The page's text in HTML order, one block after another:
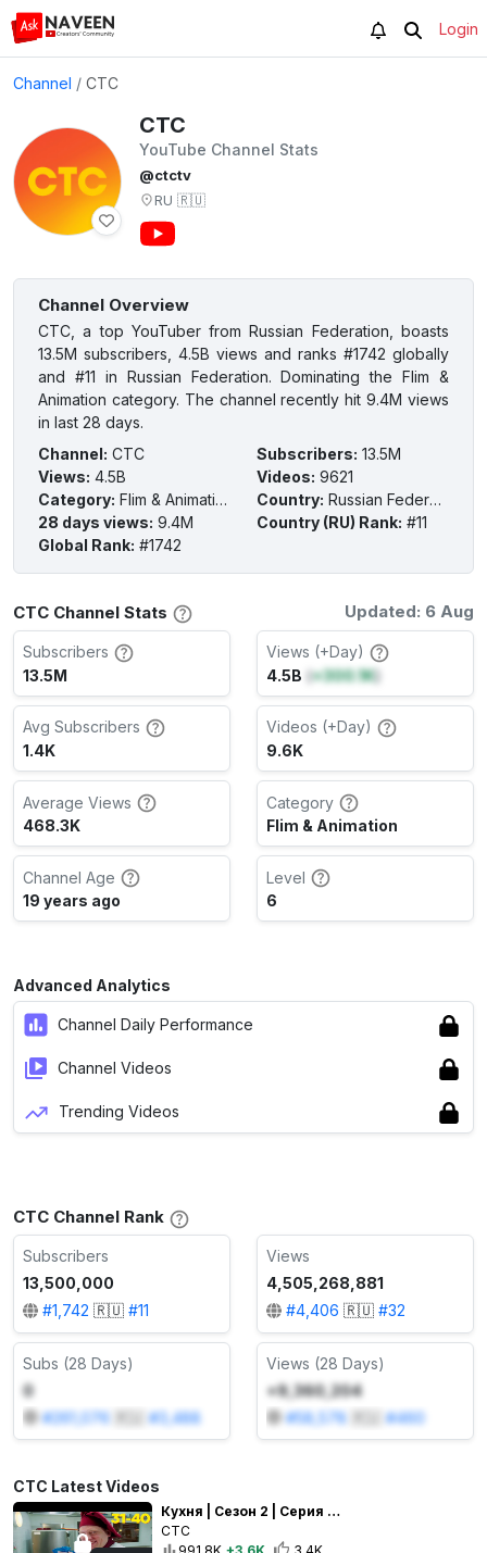
Login
Channel / СТС
СТС
YouTube Channel Stats
@ctctv
RU 🇷🇺
Channel Overview
СТС, a top YouTuber from Russian Federation, boasts
13.5M subscribers, 4.5B views and ranks #1742 globally
and #11 in Russian Federation. Dominating the Flim &
Animation category. The channel recently hit 9.4M views
in last 28 days.
Channel: СТС Subscribers: 13.5M
Views: 4.5B Videos: 9621
Category: Flim & Animation Country: Russian Federation
28 days views: 9.4M Country (RU) Rank: #11
Global Rank: #1742
СТС Channel Stats Updated: 6 Aug
Subscribers
13.5M
Views (+Day)
4.5B (+300.1K)
Avg Subscribers
1.4K
Videos (+Day)
9.6K
Average Views
468.3K
Category
Flim & Animation
Channel Age
19 years ago
Level
6
Advanced Analytics
Channel Daily Performance
Channel Videos
Trending Videos
СТС Channel Rank
Subscribers
13,500,000
#1,742 🇷🇺 #11
Views
4,505,268,881
#4,406 🇷🇺 #32
Subs (28 Days)
0
#261,076 #3,488
Views (28 Days)
+9,360,204
#58,578 #460
СТС Latest Videos
Кухня | Сезон 2 | Серия 31 - 40
СТС